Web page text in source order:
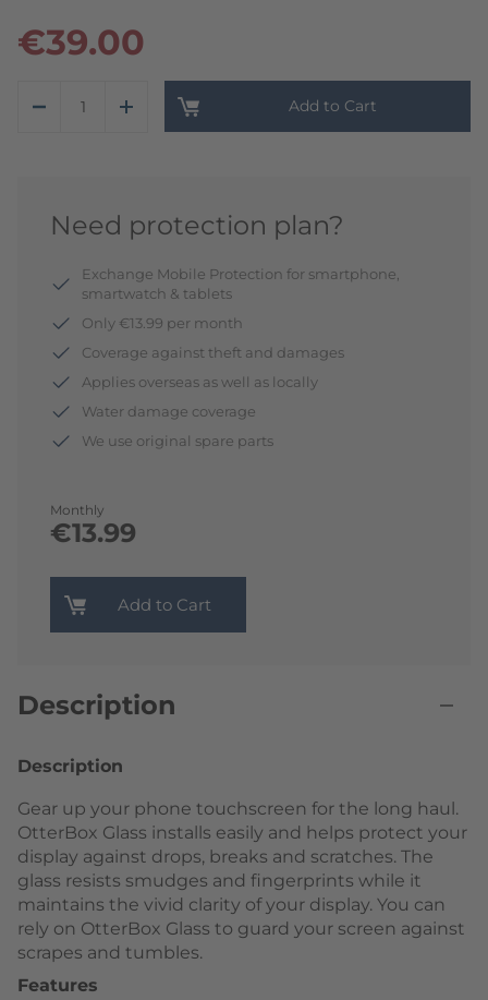
€39.00
Add to Cart
Need protection plan?
Monthly
€13.99
Exchange Mobile Protection for smartphone,
smartwatch & tablets
Only €13.99 per month
Coverage against theft and damages
Applies overseas as well as locally
Water damage coverage
We use original spare parts
Add to Cart
Description
Description
Gear up your phone touchscreen for the long haul.
OtterBox Glass installs easily and helps protect your
display against drops, breaks and scratches. The
glass resists smudges and fingerprints while it
maintains the vivid clarity of your display. You can
rely on OtterBox Glass to guard your screen against
scrapes and tumbles.
Features